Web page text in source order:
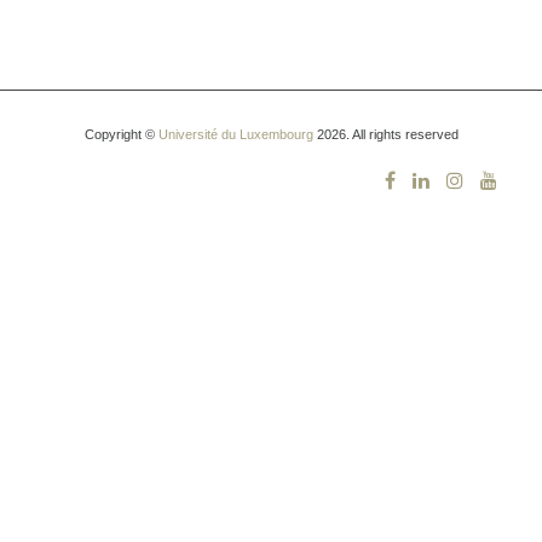
Copyright © Université du Luxembourg2026. All rights reserved